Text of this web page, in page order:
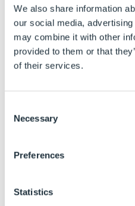
We also share information
our social media,
may combine it with other
provided to them or that
of their services.
Selection
Necessary
Preferences
Statistics
Property Name
Component
&
Using the Task in a
Task Node